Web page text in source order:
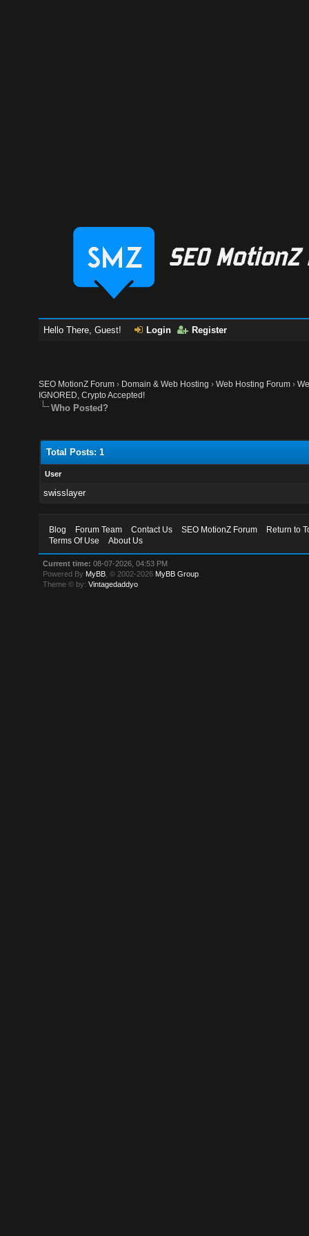
Hello There, Guest! Login Register
SEO MotionZ Forum › Domain & Web Hosting ›Web Hosting Forum ›
IGNORED, Сrypto Accepted!
Who Posted?
Total Posts: 1
User
swisslayer
Blog Forum Team Contact Us SEO MotionZ Forum
Return to
Terms Of Use
About Us
Current time: 08-07-2026, 04:53 PM
Powered By MyBB , © 2002-2026 MyBB Group
Theme © by:Vintagedaddyo